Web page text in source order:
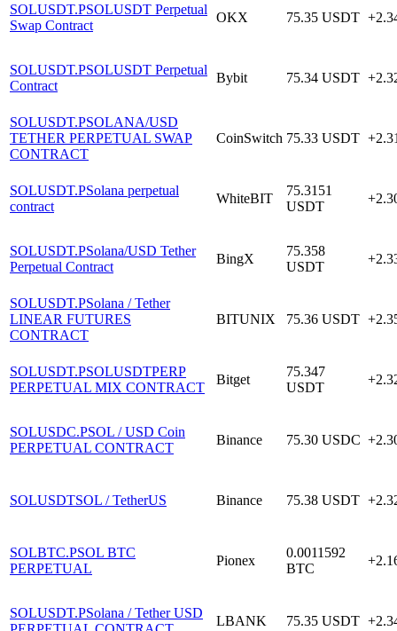
SOLUSDT.PSOLUSDT Perpetual
Swap Contract
OKX 75.35 USDT
SOLUSDT.PSOLUSDT Perpetual
Contract
Bybit 75.34 USDT
SOLUSDT.PSOLANA/USD
TETHER PERPETUAL SWAP
CONTRACT
CoinSwitch 75.33 USDT
SOLUSDT.PSolana perpetual
contract
WhiteBIT
75.3151
USDT
SOLUSDT.PSolana/USD Tether
Perpetual Contract
BingX
75.358
USDT
SOLUSDT.PSolana / Tether
LINEAR FUTURES
CONTRACT
BITUNIX 75.36 USDT
SOLUSDT.PSOLUSDTPERP
PERPETUAL MIX CONTRACT
Bitget
75.347
USDT
SOLUSDC.PSOL / USD Coin
PERPETUAL CONTRACT
Binance 75.30 USDC
SOLUSDTSOL / TetherUS Binance 75.38 USDT
SOLBTC.PSOL BTC
PERPETUAL
Pionex
0.0011592
BTC
SOLUSDT.PSolana / Tether USD
LBANK 75.35 USDT